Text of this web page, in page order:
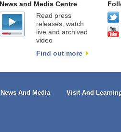
News and Media Centre
Read press
releases, watch
live and archived
video
Find out more
News And Media Visit And